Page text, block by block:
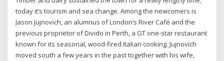
today it’s tourism and sea change. Among the newcomers is
Jason Jujnovich, an alumnus of London’s River Café and the
previous proprietor of Divido in Perth, a GT one-star restaurant
known for its seasonal, wood-fired Italian cooking. Jujnovich
moved south a few years in the past together with his wife,